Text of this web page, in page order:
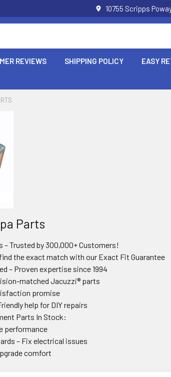
10755 Scripps
REVIEWS SHIPPING POLICY EASY
Parts
– Trusted by 300,000+ Customers!
the exact match with our Exact Fit Guarantee
– Proven expertise since 1994
matched Jacuzzi® parts
promise
help for DIY repairs
Parts In Stock:
performance
– Fix electrical issues
comfort